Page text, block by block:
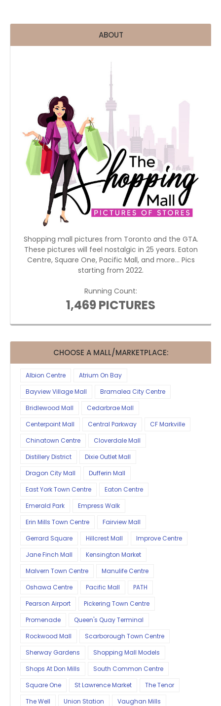
ABOUT
Shopping mall pictures from Toronto and the GTA.
These pictures will feel nostalgic in 25 years. Eaton
Centre, Square One, Pacific Mall, and more... Pics
starting from 2022.
Running Count:
1,469 PICTURES
CHOOSE A MALL/MARKETPLACE:
Albion Centre
Atrium On Bay
Bayview Village Mall
Bramalea City Centre
Bridlewood Mall
Cedarbrae Mall
Centerpoint Mall
Central Parkway
CF Markville
Chinatown Centre
Cloverdale Mall
Distillery District
Dixie Outlet Mall
Dragon City Mall
Dufferin Mall
East York Town Centre
Eaton Centre
Emerald Park
Empress Walk
Erin Mills Town Centre
Fairview Mall
Gerrard Square
Hillcrest Mall
Improve Centre
Jane Finch Mall
Kensington Market
Malvern Town Centre
Manulife Centre
Oshawa Centre
Pacific Mall
PATH
Pearson Airport
Pickering Town Centre
Promenade
Queen's Quay Terminal
Rockwood Mall
Scarborough Town Centre
Sherway Gardens
Shopping Mall Models
Shops At Don Mills
South Common Centre
Square One
St Lawrence Market
The Tenor
The Well
Union Station
Vaughan Mills